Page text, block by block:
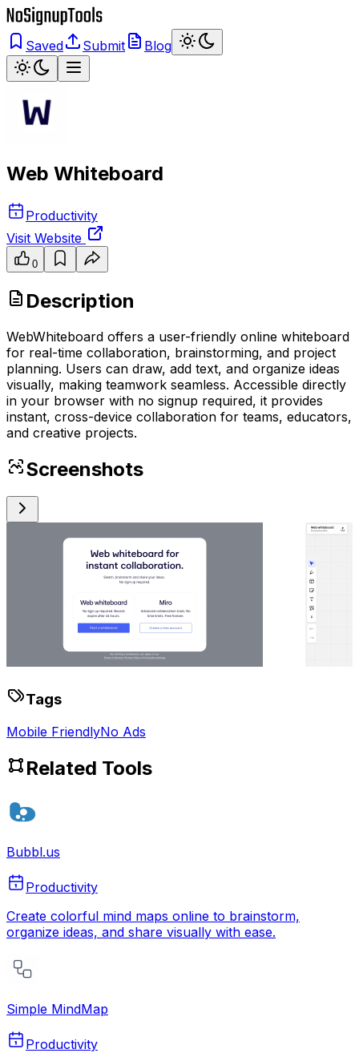
Saved Submit Blog
Web Whiteboard
Productivity
Visit Website
0
Description
WebWhiteboard offers a user-friendly online whiteboard
for real-time collaboration, brainstorming, and project
planning. Users can draw, add text, and organize ideas
visually, making teamwork seamless. Accessible directly
in your browser with no signup required, it provides
instant, cross-device collaboration for teams, educators,
and creative projects.
Screenshots
Tags
Mobile FriendlyNo Ads
Related Tools
Bubbl.us
Productivity
Create colorful mind maps online to brainstorm,
organize ideas, and share visually with ease.
Simple MindMap
Productivity